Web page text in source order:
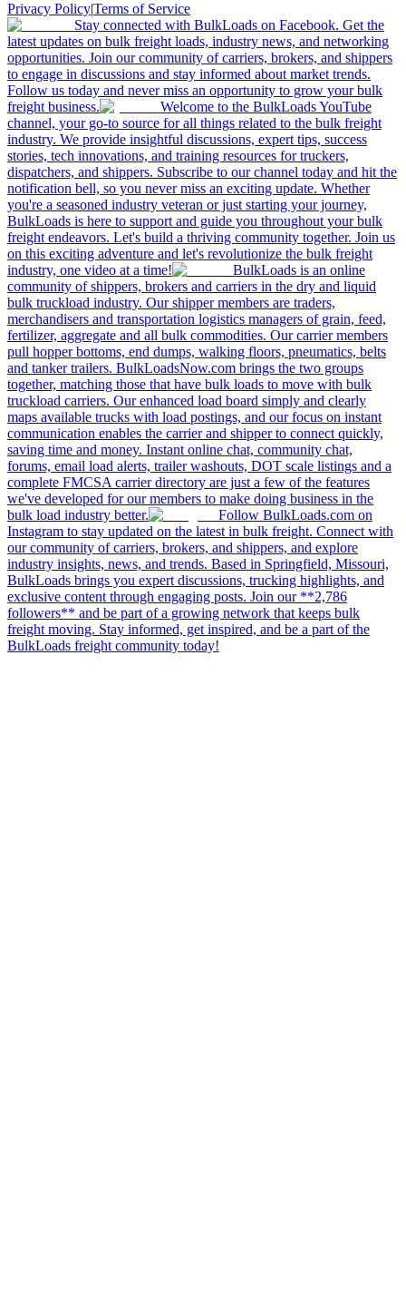
Privacy Policy|Terms of Service
Stay connected with BulkLoads on Facebook. Get the
latest updates on bulk freight loads, industry news, and networking
opportunities. Join our community of carriers, brokers, and shippers
to engage in discussions and stay informed about market trends.
Follow us today and never miss an opportunity to grow your bulk
freight business.
Welcome to the BulkLoads YouTube
channel, your go-to source for all things related to the bulk freight
industry. We provide insightful discussions, expert tips, success
stories, tech innovations, and training resources for truckers,
dispatchers, and shippers. Subscribe to our channel today and hit the
notification bell, so you never miss an exciting update. Whether
you're a seasoned industry veteran or just starting your journey,
BulkLoads is here to support and guide you throughout your bulk
freight endeavors. Let's build a thriving community together. Join us
on this exciting adventure and let's revolutionize the bulk freight
industry, one video at a time!
BulkLoads is an online
community of shippers, brokers and carriers in the dry and liquid
bulk truckload industry. Our shipper members are traders,
merchandisers and transportation logistics managers of grain, feed,
fertilizer, aggregate and all bulk commodities. Our carrier members
pull hopper bottoms, end dumps, walking floors, pneumatics, belts
and tanker trailers. BulkLoadsNow.com brings the two groups
together, matching those that have bulk loads to move with bulk
truckload carriers. Our enhanced load board simply and clearly
maps available trucks with load postings, and our focus on instant
communication enables the carrier and shipper to connect quickly,
saving time and money. Instant online chat, community chat,
forums, email load alerts, trailer washouts, DOT scale listings and a
complete FMCSA carrier directory are just a few of the features
we've developed for our members to make doing business in the
bulk load industry better.
Follow BulkLoads.com on
Instagram to stay updated on the latest in bulk freight. Connect with
our community of carriers, brokers, and shippers, and explore
industry insights, news, and trends. Based in Springfield, Missouri,
BulkLoads brings you expert discussions, trucking highlights, and
exclusive content through engaging posts. Join our **2,786
followers** and be part of a growing network that keeps bulk
freight moving. Stay informed, get inspired, and be a part of the
BulkLoads freight community today!